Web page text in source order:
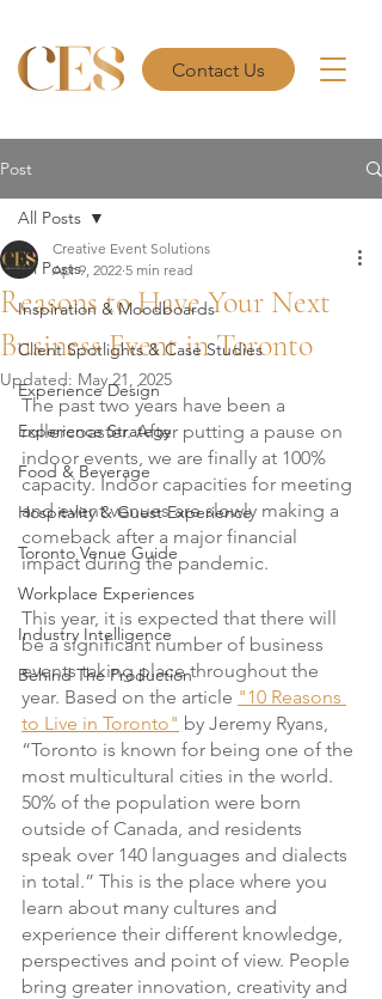
Contact Us
Post
All Posts
Inspiration & Moodboards
Client Spotlights & Case Studies
Experience Design
Experience Strategy
Food & Beverage
Hospitality & Guest Experience
Toronto Venue Guide
Workplace Experiences
Industry Intelligence
Behind The Production
All Posts
Reasons to Have Your Next
Business Event in Toronto
Creative Event Solutions
Apr 9, 2022 5 min read
Updated: May 21, 2025
The past two years have been a
rollercoaster. After putting a pause on
indoor events, we are finally at 100%
capacity. Indoor capacities for meeting
and event venues are slowly making a
comeback after a major financial
impact during the pandemic.
This year, it is expected that there will
be a significant number of business
events taking place throughout the
year. Based on the article "10 Reasons
to Live in Toronto" by Jeremy Ryans,
“Toronto is known for being one of the
most multicultural cities in the world.
50% of the population were born
outside of Canada, and residents
speak over 140 languages and dialects
in total.” This is the place where you
learn about many cultures and
experience their different knowledge,
perspectives and point of view. People
bring greater innovation, creativity and